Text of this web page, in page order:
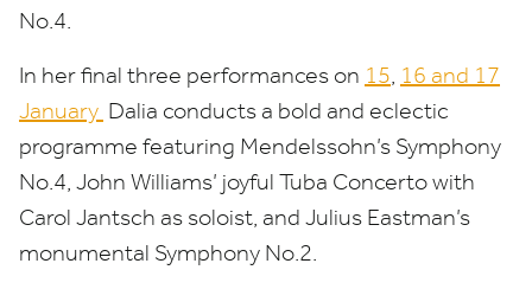
No.4.
In her final three performances on 15, 16 and 17
January Dalia conducts a bold and eclectic
programme featuring Mendelssohn’s Symphony
No.4, John Williams’ joyful Tuba Concerto with
Carol Jantsch as soloist, and Julius Eastman’s
monumental Symphony No.2.